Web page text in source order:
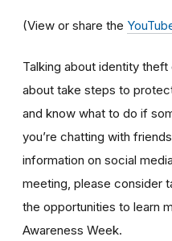
(View or share the
Talking about identity
about take steps to
and know what to do if
you’re chatting with
information on social
meeting, please consider
the opportunities to learn
Awareness Week.